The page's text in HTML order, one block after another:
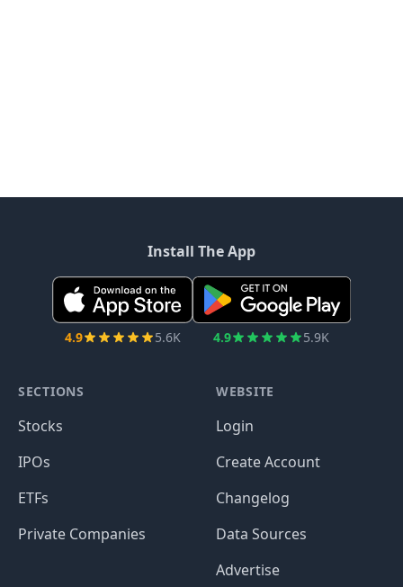
Install The App
4.9 5.6K 4.9 5.9K
SECTIONS
Stocks
IPOs
ETFs
Private Companies
WEBSITE
Login
Create Account
Changelog
Data Sources
Advertise